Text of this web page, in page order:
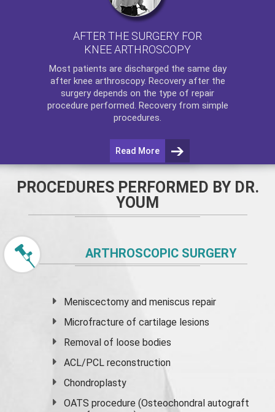
AFTER THE SURGERY FOR
KNEE ARTHROSCOPY
Most patients are discharged the same day
after knee arthroscopy. Recovery after the
surgery depends on the type of repair
procedure performed. Recovery from simple
procedures.
Read More
PROCEDURES PERFORMED BY DR.
YOUM
ARTHROSCOPIC SURGERY
Meniscectomy andmeniscus repair
Microfracture of cartilage lesions
Removal of loose bodies
ACL/PCL reconstruction
Chondroplasty
OATS procedure (Osteochondral autograft